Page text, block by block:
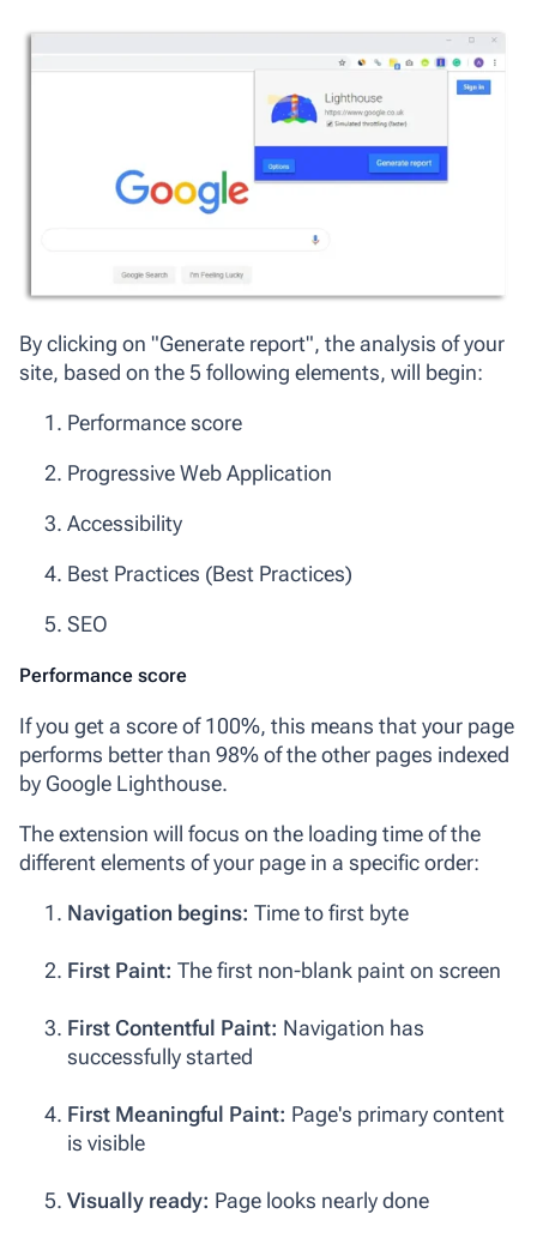
By clicking on "Generate report", the analysis of your
site, based on the 5 following elements, will begin:
Performance score
Progressive Web Application
Accessibility
Best Practices (Best Practices)
SEO
Performance score
If you get a score of 100%, this means that your page
performs better than 98% of the other pages indexed
by Google Lighthouse.
The extension will focus on the loading time of the
different elements of your page in a specific order:
Navigation begins: Time to first byte
First Paint: The first non-blank paint on screen
First Contentful Paint: Navigation has
successfully started
First Meaningful Paint: Page's primary content
is visible
Visually ready: Page looks nearly done